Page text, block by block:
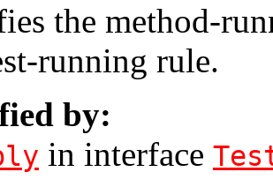
the method-
running rule.
by:
in interface